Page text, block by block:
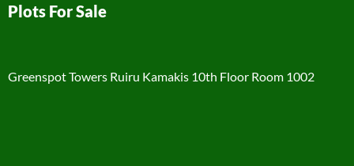
Plots For Sale
Greenspot Towers Ruiru Kamakis 10th Floor Room 1002